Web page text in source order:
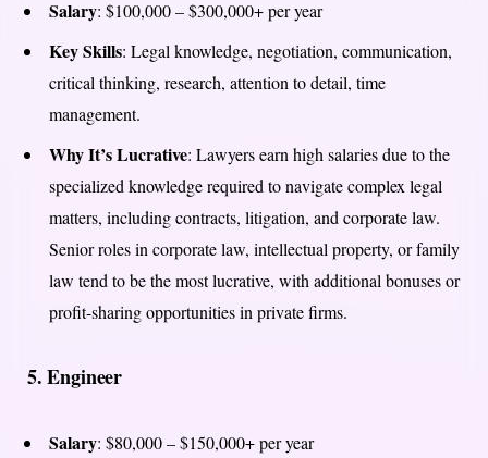
Salary: $100,000 – $300,000+ per year
Key Skills: Legal knowledge, negotiation, communication,
critical thinking, research, attention to detail, time
management.
Why It’s Lucrative: Lawyers earn high salaries due to the
specialized knowledge required to navigate complex legal
matters, including contracts, litigation, and corporate law.
Senior roles in corporate law, intellectual property, or family
law tend to be the most lucrative, with additional bonuses or
profit-sharing opportunities in private firms.
5.Engineer
Salary: $80,000 – $150,000+ per year